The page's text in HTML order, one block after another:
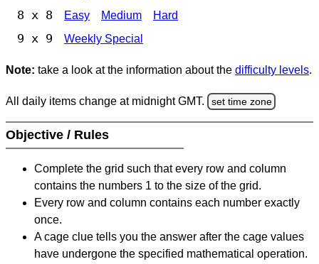
8 x 8 Easy Medium Hard
9 x 9 Weekly Special
Note: take a look at the information about the difficulty levels.
All daily items change at midnight GMT. set time zone
Objective / Rules
Complete the grid such that every row and column
contains the numbers 1 to the size of the grid.
Every row and column contains each number exactly
once.
A cage clue tells you the answer after the cage values
have undergone the specified mathematical operation.